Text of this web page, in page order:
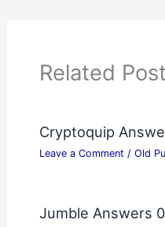
Related
Cryptoquip
Leave a Comment / Old
Jumble Answers